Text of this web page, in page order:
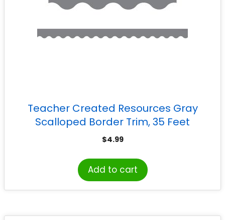
Teacher Created Resources Gray
Scalloped Border Trim, 35 Feet
$4.99
Add to cart